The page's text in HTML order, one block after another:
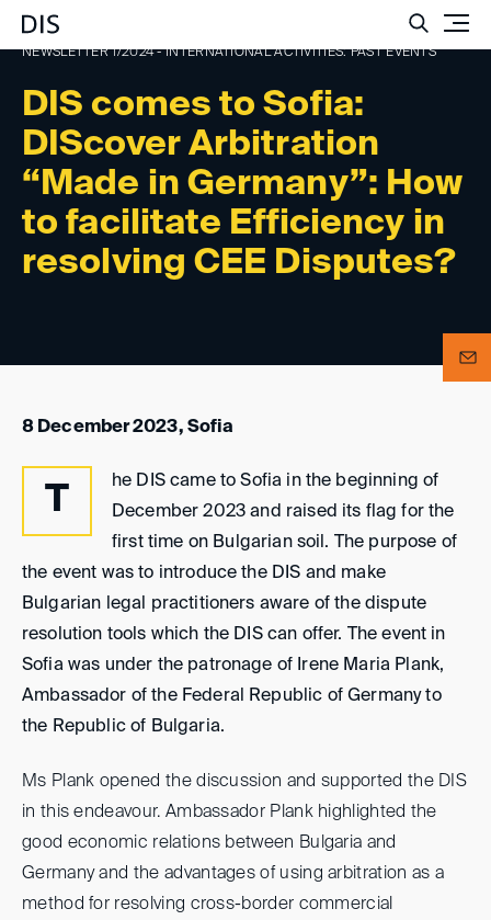
DIS comes to Sofia:
DIScover Arbitration
“Made in Germany”: How
to facilitate Efficiency in
resolving CEE Disputes?
NEWSLETTER 1/2024 - INTERNATIONAL ACTIVITIES: PAST EVENTS
8 December 2023, Sofia
T
he DIS came to Sofia in the beginning of
December 2023 and raised its flag for the
first time on Bulgarian soil. The purpose of
the event was to introduce the DIS and make
Bulgarian legal practitioners aware of the dispute
resolution tools which the DIS can offer. The event in
Sofia was under the patronage of Irene Maria Plank,
Ambassador of the Federal Republic of Germany to
the Republic of Bulgaria.
Ms Plank opened the discussion and supported the DIS
in this endeavour. Ambassador Plank highlighted the
good economic relations between Bulgaria and
Germany and the advantages of using arbitration as a
method for resolving cross-border commercial